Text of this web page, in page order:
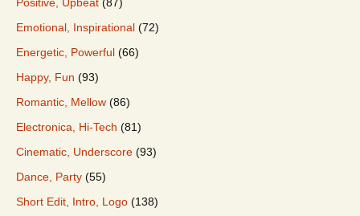
Emotional, Inspirational (72)
Energetic, Powerful (66)
Happy, Fun (93)
Romantic, Mellow (86)
Electronica, Hi-Tech (81)
Cinematic, Underscore (93)
Dance, Party (55)
Short Edit, Intro, Logo (138)